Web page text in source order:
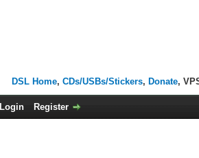
DSL Home, CDs/USBs/Stickers, Donate,
Login Register